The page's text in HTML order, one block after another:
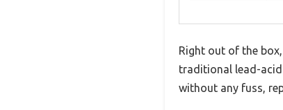
Right out of the
traditional lead-acid
without any fuss,